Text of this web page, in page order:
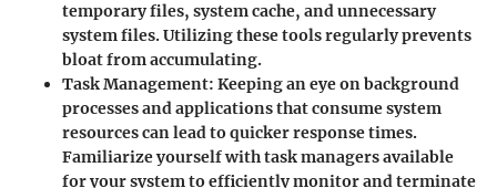
temporary files, system cache, and unnecessary
system files. Utilizing these tools regularly prevents
bloat from accumulating.
Task Management: Keeping an eye on background
processes and applications that consume system
resources can lead to quicker response times.
Familiarize yourself with task managers available
for your system to efficiently monitor and terminate